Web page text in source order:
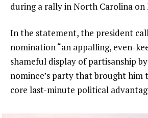
during a rally in North Carolina on
In the statement, the president
nomination “an appalling, even-
shameful display of partisanship
nominee’s party that brought him
core last-minute political